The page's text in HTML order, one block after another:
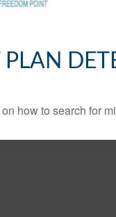
PLAN
how to search for